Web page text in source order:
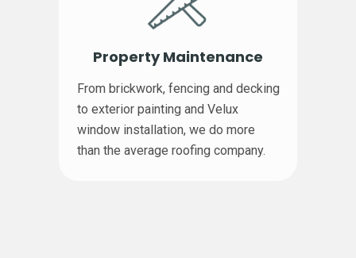
Property Maintenance
From brickwork, fencing and decking
to exterior painting and Velux
window installation, we do more
than the average roofing company.